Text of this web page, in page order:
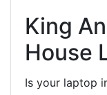
King
House
Is your laptop